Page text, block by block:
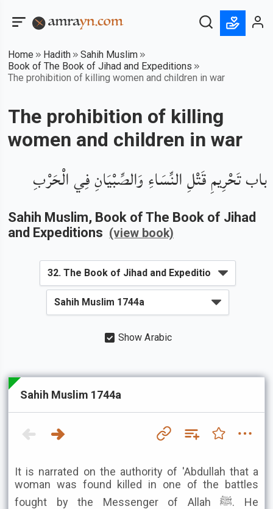
Home Hadith
Sahih Muslim
Book of The Book of Jihad and Expeditions
The prohibition of killing women and children in war
The prohibition of killing
women and children in war
باب تَحْرِيمِ قَتْلِ النِّسَاءِ وَالصِّبْيَانِ فِي الْحَرْبِ
Sahih Muslim, Book of The Book of Jihad
and Expeditions (view book)
Show Arabic
Sahih Muslim 1744a
It is narrated on the authority of 'Abdullah that a
woman was found killed in one of the battles
fought by the Messenger of Allah ﷺ. He